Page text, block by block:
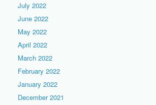
July 2022
June 2022
May 2022
April 2022
March 2022
February 2022
January 2022
December 2021